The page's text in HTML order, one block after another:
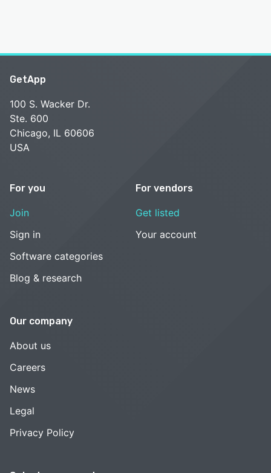
GetApp
100 S. Wacker Dr.
Ste. 600
Chicago, IL 60606
USA
For you
Join
Sign in
Software categories
Blog & research
For vendors
Get listed
Your account
Our company
About us
Careers
News
Legal
Privacy Policy